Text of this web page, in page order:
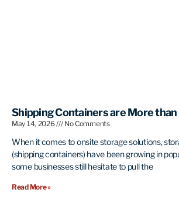
Shipping Containers are More than
May 14, 2026 No Comments
When it comes to onsite storage solutions,
(shipping containers) have been growing in
some businesses still hesitate to pull the
Read More »